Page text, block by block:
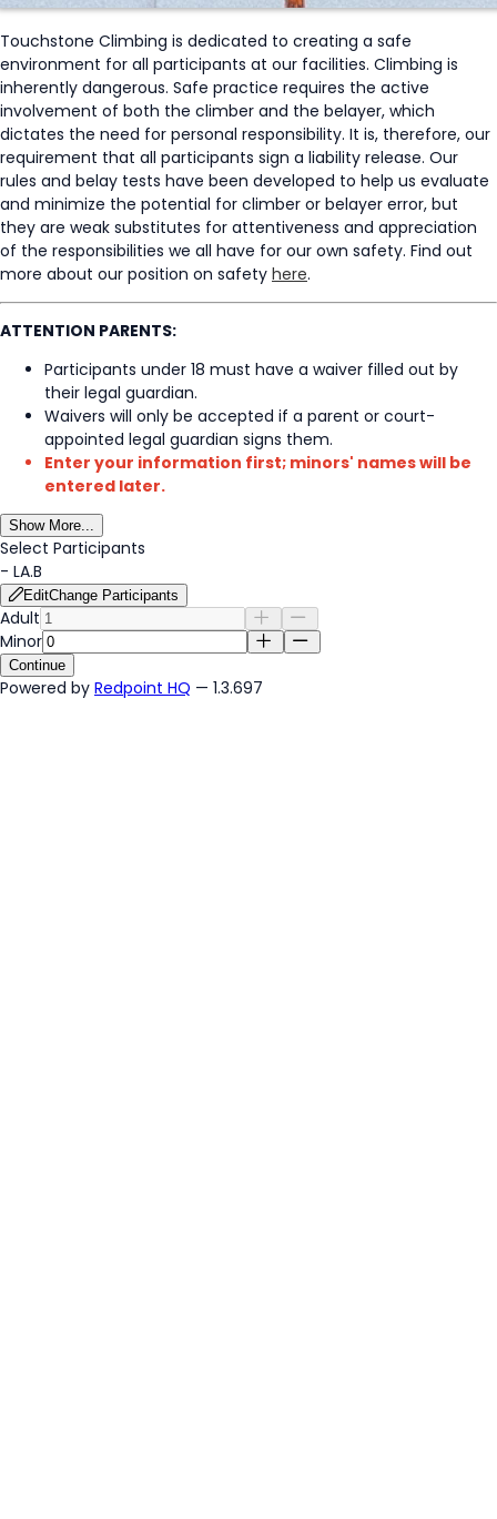
Touchstone Climbing is dedicated to creating a safe
environment for all participants at our facilities. Climbing is
inherently dangerous. Safe practice requires the active
involvement of both the climber and the belayer, which
dictates the need for personal responsibility. It is, therefore, our
requirement that all participants sign a liability release. Our
rules and belay tests have been developed to help us evaluate
and minimize the potential for climber or belayer error, but
they are weak substitutes for attentiveness and appreciation
of the responsibilities we all have for our own safety. Find out
more about our position on safety here.
ATTENTION PARENTS:
Participants under 18 must have a waiver filled out by
their legal guardian.
Waivers will only be accepted if a parent or court-
appointed legal guardian signs them.
Enter your information first; minors' names will be
entered later.
Show More...
Select Participants
- LA.B
EditChange Participants
Adult
Minor
Continue
Powered by Redpoint HQ — 1.3.697